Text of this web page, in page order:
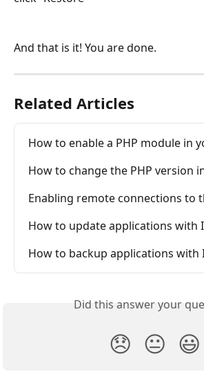
And that is it! You are done.
Related Articles
How to enable a PHP module in
How to change the PHP version
Enabling remote connections to
How to update applications with
How to backup applications with
Did this answer your
😞 😐 😃